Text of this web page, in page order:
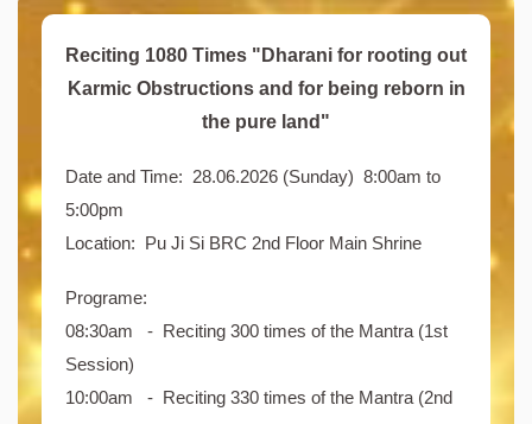
Reciting 1080 Times "Dharani for rooting out
Karmic Obstructions and for being reborn in
the pure land"
Date and Time: 28.06.2026 (Sunday) 8:00am to
5:00pm
Location: Pu Ji Si BRC 2nd Floor Main Shrine
Programe:
08:30am - Reciting 300 times of the Mantra (1st
Session)
10:00am - Reciting 330 times of the Mantra (2nd